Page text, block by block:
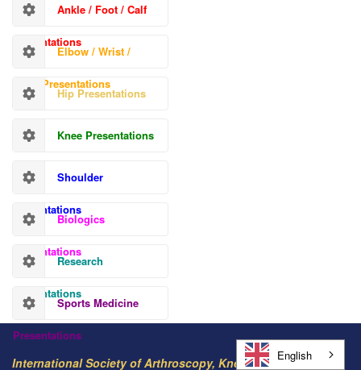
Ankle / Foot / Calf
Presentations
Elbow / Wrist /
Hand Presentations
Hip Presentations
Knee Presentations
Shoulder
Presentations
Biologics
Presentations
Research
Presentations
Sports Medicine
Presentations
International Society of Arthroscopy, Knee Surgery and
English